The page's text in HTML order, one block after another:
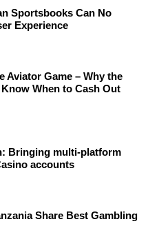
Sportsbooks Can No
Experience
Aviator Game – Why the
When to Cash Out
Bringing multi-platform
accounts
Share Best Gambling